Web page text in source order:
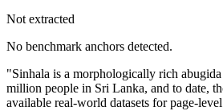
Not extracted
No benchmark anchors detected.
"Sinhala is a morphologically rich
million people in Sri Lanka, and to date,
available real-world datasets for page-